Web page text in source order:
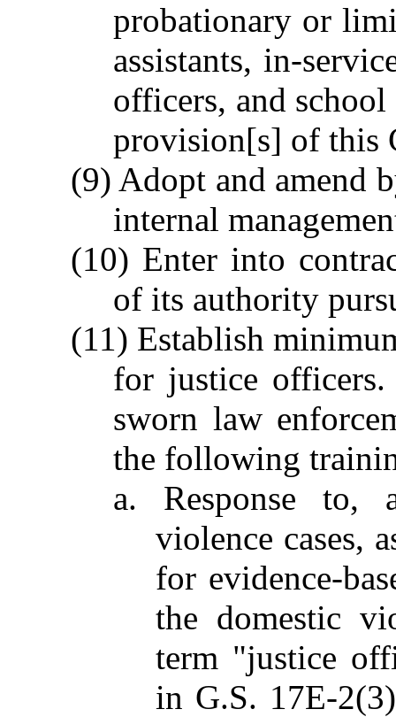
probationary or
assistants, in-
officers, and
provision[s] of this
(9) Adopt and amend
internal
(10) Enter into
of its authority
(11) Establish
for justice
sworn law
the following
a. Response to,
violence cases,
for evidence-
the domestic
term "justice
in G.S. 17E-